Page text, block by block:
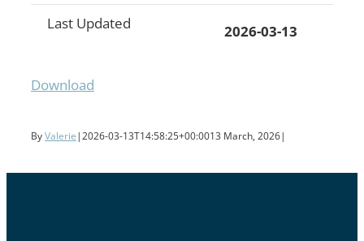
Last Updated 2026-03-13
Download
ByValerie |2026-03-13T14:58:25+00:0013 March, 2026|